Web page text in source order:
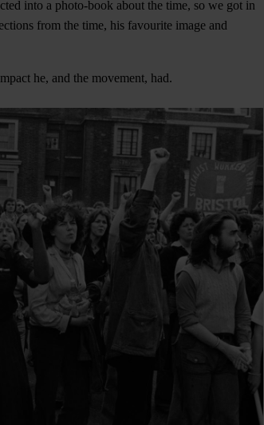
into a photo-book about the time, so we got in
from the time, his favourite image and
he, and the movement, had.